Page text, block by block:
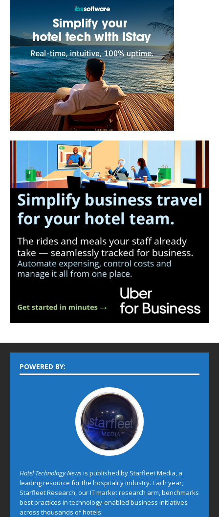
POWERED BY:
Hotel Technology Newsis published by Starfleet Media, a
leading resource for the hospitality industry. Each year,
Starfleet Research, our IT market research arm, benchmarks
best practices in technology-enabled business initiatives
across thousands of hotels.